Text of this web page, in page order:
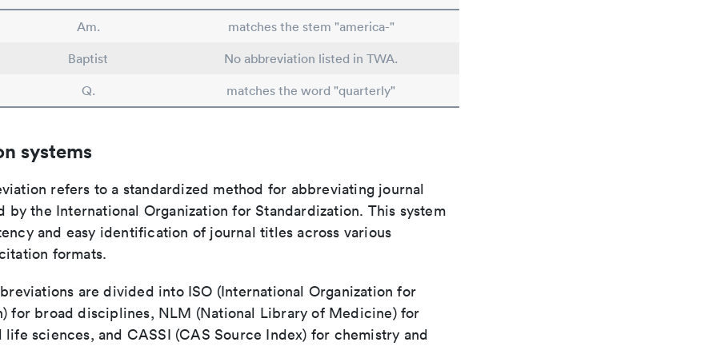
Am.
matches the stem "america-"
Baptist
No abbreviation listed in TWA.
Q.
matches the word "quarterly"
systems
refers to a standardized method for abbreviating journal
by the International Organization for Standardization. This system
and easy identification of journal titles across various
formats.
are divided into ISO (International Organization for
for broad disciplines, NLM (National Library of Medicine) for
sciences, and CASSI (CAS Source Index) for chemistry and